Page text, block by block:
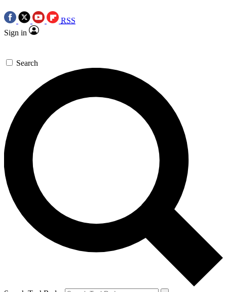
RSS
Sign in
Search